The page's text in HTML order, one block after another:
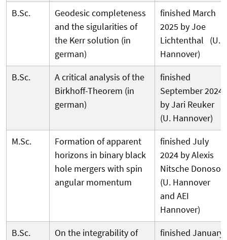
B.Sc.
Geodesic completeness
and the sigularities of
the Kerr solution (in
german)
finished March
2025 by Joe
Lichtenthal (U.
Hannover)
B.Sc.
A critical analysis of the
Birkhoff-Theorem (in
german)
finished
September 2024
by Jari Reuker
(U. Hannover)
M.Sc.
Formation of apparent
horizons in binary black
hole mergers with spin
angular momentum
finished July
2024 by Alexis
Nitsche Donoso
(U. Hannover
and AEI
Hannover)
B.Sc.
On the integrability of
finished January